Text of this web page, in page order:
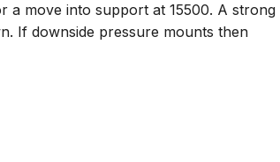
a move into support at 15500. A strong
If downside pressure mounts then